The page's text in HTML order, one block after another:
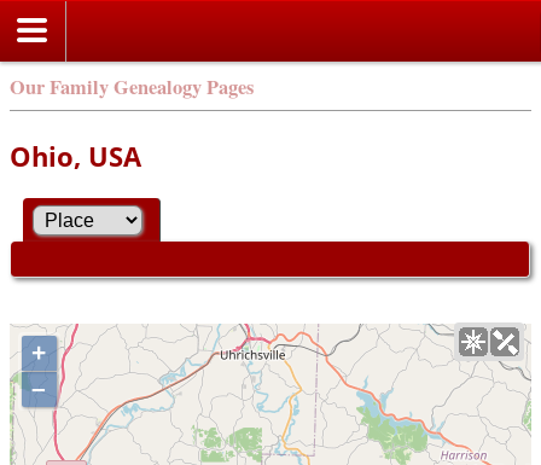
Our Family Genealogy Pages
Ohio, USA
+
–